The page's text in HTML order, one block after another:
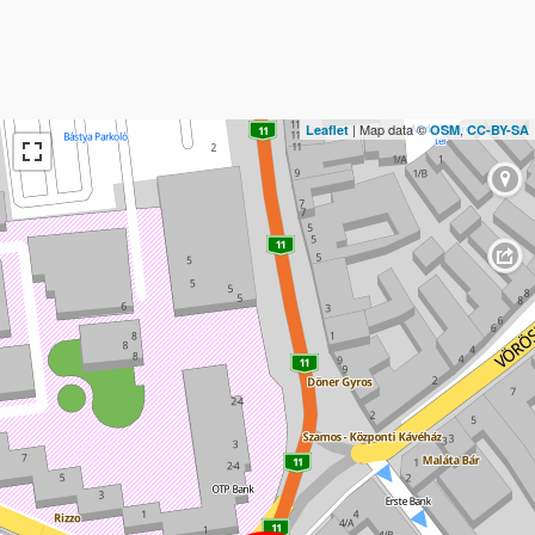
Leaflet | Map data ©OSM,CC-BY-SA